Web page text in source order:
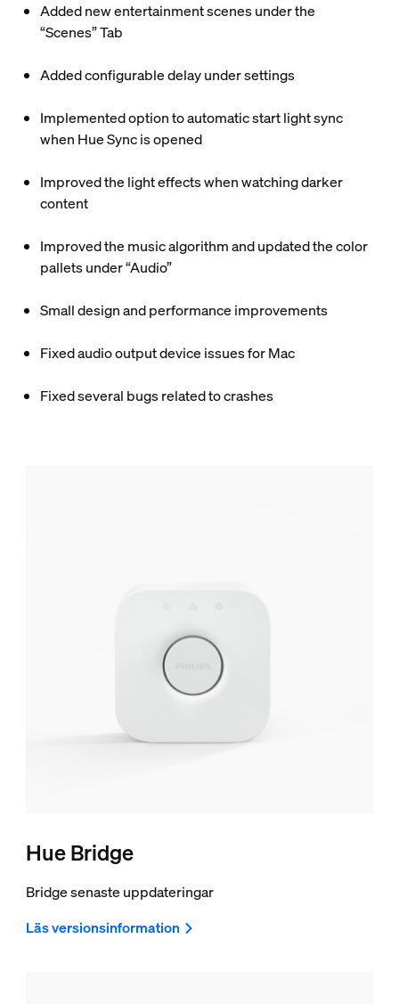
Added new entertainment scenes under the
“Scenes” Tab
Added configurable delay under settings
Implemented option to automatic start light sync
when Hue Sync is opened
Improved the light effects when watching darker
content
Improved the music algorithm and updated the color
pallets under “Audio”
Small design and performance improvements
Fixed audio output device issues for Mac
Fixed several bugs related to crashes
Hue Bridge
Bridge senaste uppdateringar
Läs versionsinformation